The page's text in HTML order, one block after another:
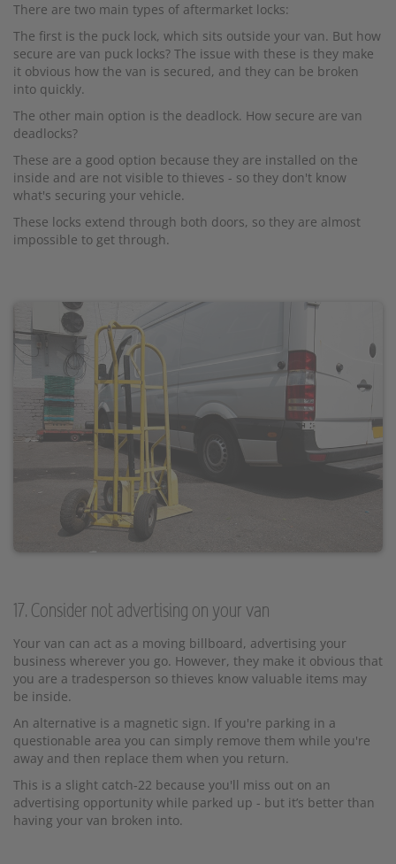
There are two main types of aftermarket locks:
The first is the puck lock, which sits outside your van. But how
secure are van puck locks? The issue with these is they make
it obvious how the van is secured, and they can be broken
into quickly.
The other main option is the deadlock. How secure are van
deadlocks?
These are a good option because they are installed on the
inside and are not visible to thieves - so they don't know
what's securing your vehicle.
These locks extend through both doors, so they are almost
impossible to get through.
17. Consider not advertising on your van
Your van can act as a moving billboard, advertising your
business wherever you go. However, they make it obvious that
you are a tradesperson so thieves know valuable items may
be inside.
An alternative is a magnetic sign. If you're parking in a
questionable area you can simply remove them while you're
away and then replace them when you return.
This is a slight catch-22 because you'll miss out on an
advertising opportunity while parked up - but it’s better than
having your van broken into.